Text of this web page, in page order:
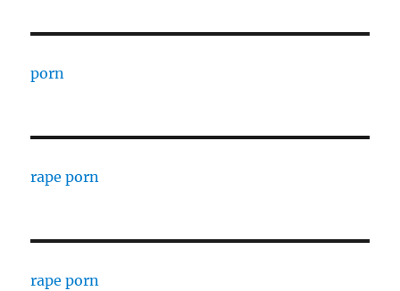
porn
rape porn
rape porn